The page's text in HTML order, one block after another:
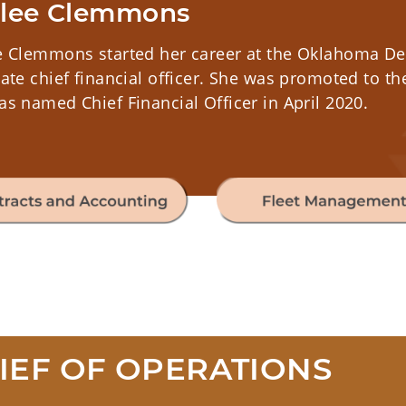
Clemmons
Clemmons started her career at the Oklahoma
chief financial officer. She was promoted to
named Chief Financial Officer in April 2020.
OF OPERATIONS